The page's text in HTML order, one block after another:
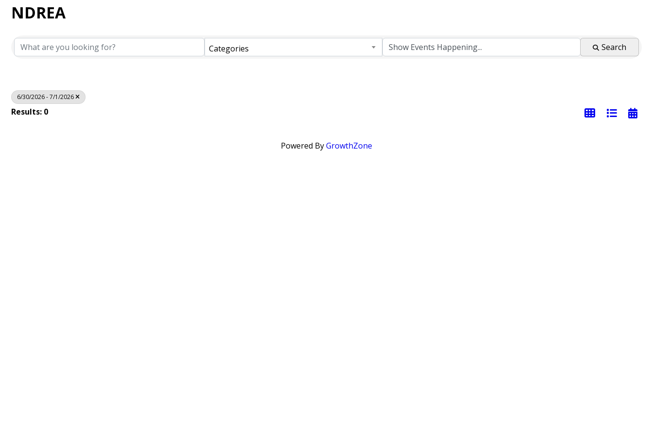
NDREA
Categories Search
6/30/2026 - 7/1/2026
Results: 0
Powered ByGrowthZone